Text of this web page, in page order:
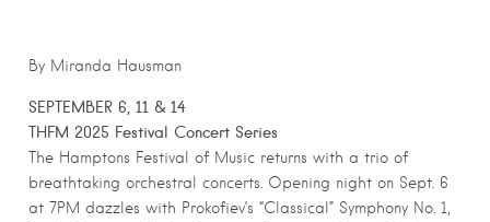
By Miranda Hausman
SEPTEMBER 6, 11 & 14
THFM 2025 Festival Concert Series
The Hamptons Festival of Music returns with a trio of
breathtaking orchestral concerts. Opening night on Sept. 6
at 7PM dazzles with Prokofiev’s “Classical” Symphony No. 1,